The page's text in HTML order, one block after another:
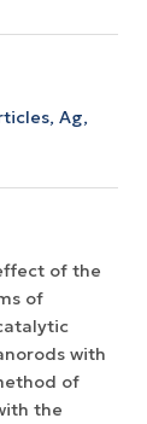
Ag,
of the
of
with
of
the